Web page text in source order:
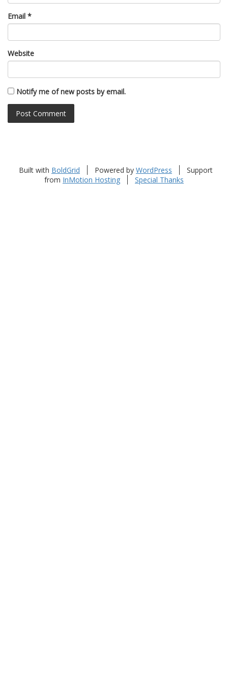
Email *
Website
Notify me of new posts by email.
Built with BoldGrid Powered by WordPress
Support
from InMotion Hosting Special Thanks